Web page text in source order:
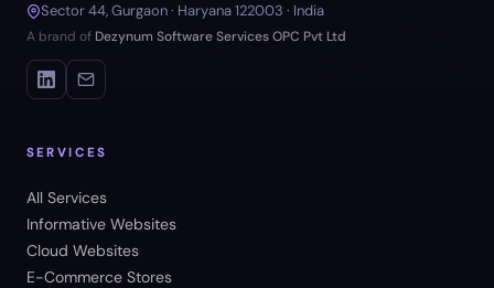
Sector 44, Gurgaon · Haryana 122003 · India
A brand of Dezynum Software Services OPC Pvt Ltd
SERVICES
All Services
Informative Websites
Cloud Websites
E-Commerce Stores